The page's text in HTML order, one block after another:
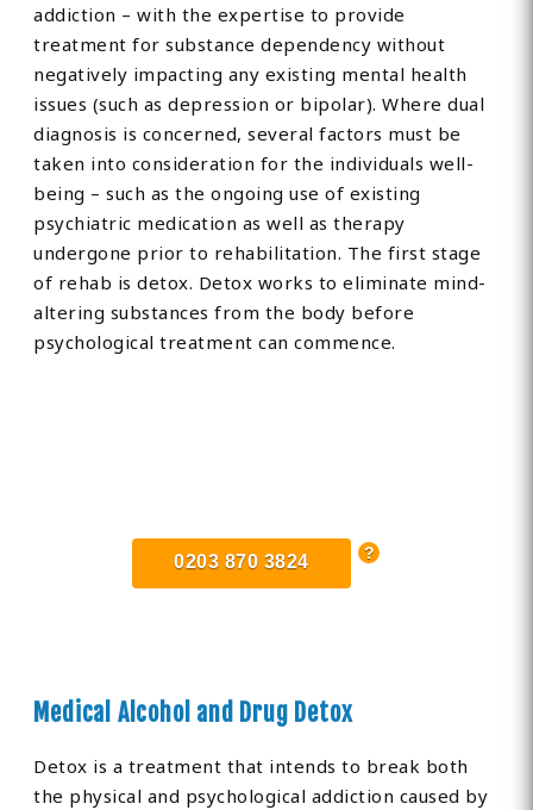
addiction – with the expertise to provide
treatment for substance dependency without
negatively impacting any existing mental health
issues (such as depression or bipolar). Where dual
diagnosis is concerned, several factors must be
taken into consideration for the individuals well-
being – such as the ongoing use of existing
psychiatric medication as well as therapy
undergone prior to rehabilitation. The first stage
of rehab is detox. Detox works to eliminate mind-
altering substances from the body before
psychological treatment can commence.
0203 870 3824
Medical Alcohol and Drug Detox
Detox is a treatment that intends to break both
the physical and psychological addiction caused by